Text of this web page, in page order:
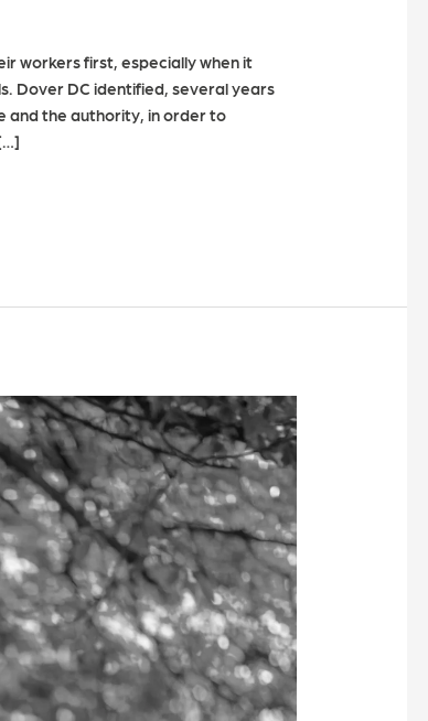
workers first, especially when it
Dover DC identified, several years
and the authority, in order to